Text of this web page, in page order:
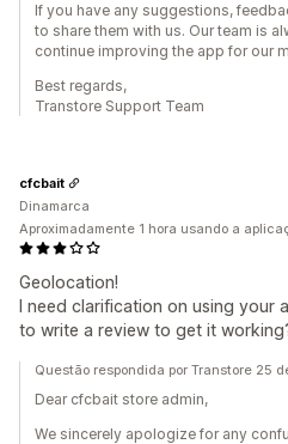
If you have any suggestions,
to share them with us. Our team is
continue improving the app for our
Best regards,
Transtore Support Team
Geolocation!
I need clarification on using your
to write a review to get it
cfcbait
Dinamarca
Aproximadamente 1 hora usando a
Questão respondida por Transtore 25
Dear cfcbait store admin,
We sincerely apologize for any